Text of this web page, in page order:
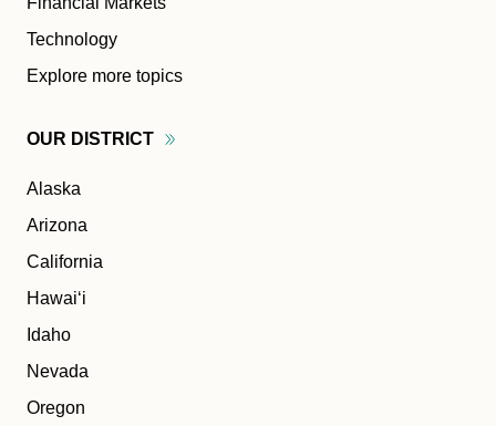
Technology
Explore more topics
OUR DISTRICT
Alaska
Arizona
California
Hawaiʻi
Idaho
Nevada
Oregon